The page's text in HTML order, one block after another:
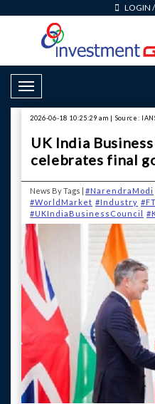
LOGIN /
Toggle Navigation
2026-06-18 10:25:29 am | Source:
UK India
celebrates final
News By Tags | #NarendraModi
#WorldMarket #Industry
#UKIndiaBusinessCouncil